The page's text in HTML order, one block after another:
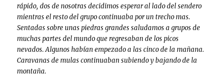
rápido, dos de nosotras decidimos esperar al lado del sendero
mientras el resto del grupo continuaba por un trecho mas.
Sentadas sobre unas piedras grandes saludamos a grupos de
muchas partes del mundo que regresaban de los picos
nevados. Algunos habían empezado a las cinco de la mañana.
Caravanas de mulas continuaban subiendo y bajando de la
montaña.